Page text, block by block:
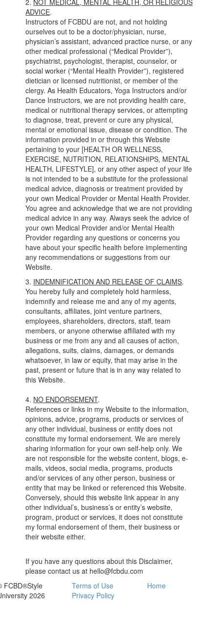
ADVICE.
Instructors of FCBDU are not, and not holding
ourselves out to be a doctor/physician, nurse,
physician’s assistant, advanced practice nurse, or any
other medical professional (“Medical Provider”),
psychiatrist, psychologist, therapist, counselor, or
social worker (“Mental Health Provider”), registered
dietician or licensed nutritionist, or member of the
clergy. As Health Educators, Yoga Instructors and/or
Dance Instructors, we are not providing health care,
medical or nutritional therapy services, or attempting
to diagnose, treat, prevent or cure any physical,
mental or emotional issue, disease or condition. The
information provided in or through this Website
pertaining to your [HEALTH OR WELLNESS,
EXERCISE, NUTRITION, RELATIONSHIPS, MENTAL
HEALTH, LIFESTYLE], or any other aspect of your life
is not intended to be a substitute for the professional
medical advice, diagnosis or treatment provided by
your own Medical Provider or Mental Health Provider.
You agree and acknowledge that we are not providing
medical advice in any way. Always seek the advice of
your own Medical Provider and/or Mental Health
Provider regarding any questions or concerns you
have about your specific health before implementing
any recommendations or suggestions from our
Website.
3. INDEMNIFICATION AND RELEASE OF CLAIMS.
You hereby fully and completely hold harmless,
indemnify and release me and any of my agents,
consultants, affiliates, joint venture partners,
employees, shareholders, directors, staff, team
members, or anyone otherwise affiliated with my
business or me from any and all causes of action,
allegations, suits, claims, damages, or demands
whatsoever, in law or equity, that may arise in the
past, present or future that is in any way related to
this Website.
4. NO ENDORSEMENT.
References or links in my Website to the information,
opinions, advice, programs, products or services of
any other individual, business or entity does not
constitute my formal endorsement. We are merely
sharing information for your own self-help only. We
are not responsible for the website content, blogs, e-
mails, videos, social media, programs, products
and/or services of any other person, business or
entity that may be linked or referenced this Website.
Conversely, should this website link appear in any
other individual’s, business’s or entity’s website,
program, product or services, it does not constitute
my formal endorsement of them, their business or
their website either.
If you have any questions about this Disclaimer,
please contact us at hello@fcbdu.com
FCBD®Style
2026
Terms of Use
Privacy Policy
Home